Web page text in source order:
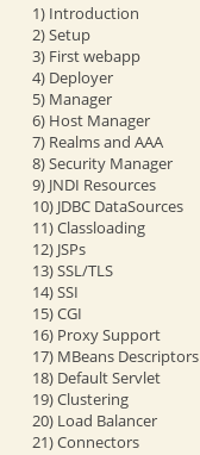
1) Introduction
2) Setup
3) First webapp
4) Deployer
5) Manager
6) Host Manager
7) Realms and AAA
8) Security Manager
9) JNDI Resources
10) JDBC DataSources
11) Classloading
12) JSPs
13) SSL/TLS
14) SSI
15) CGI
16) Proxy Support
17) MBeans Descriptors
18) Default Servlet
19) Clustering
20) Load Balancer
21) Connectors